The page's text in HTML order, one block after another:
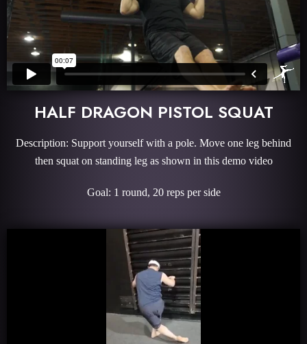
HALF DRAGON PISTOL SQUAT
Description: Support yourself with a pole. Move one leg behind
then squat on standing leg as shown in this demo video
Goal: 1 round, 20 reps per side